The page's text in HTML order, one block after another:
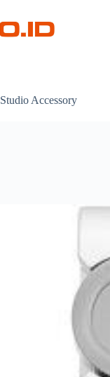
Studio Accessory